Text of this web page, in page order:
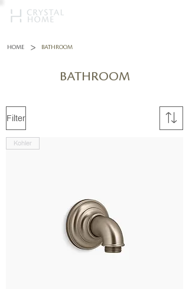
HOME > BATHROOM
BATHROOM
Filter
Kohler